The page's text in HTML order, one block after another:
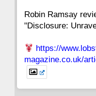
Robin Ramsay
"Disclosure:
https://
magazine.co.uk/